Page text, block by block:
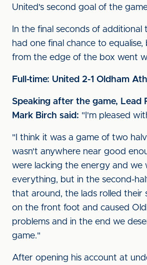
United's second goal of the
In the final seconds of additional
had one final chance to
from the edge of the box went
Full-time: United 2-1 Oldham
Speaking after the game, Lead
Mark Birch said: "I'm pleased
"I think it was a game of two
wasn't anywhere near good
were lacking the energy and we
everything, but in the second-
that around, the lads rolled their
on the front foot and caused
problems and in the end we
game."
After opening his account at